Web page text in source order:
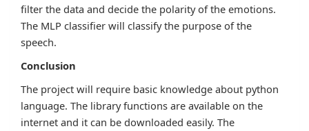
filter the data and decide the polarity of the emotions.
The MLP classifier will classify the purpose of the
speech.
Conclusion
The project will require basic knowledge about python
language. The library functions are available on the
internet and it can be downloaded easily. The